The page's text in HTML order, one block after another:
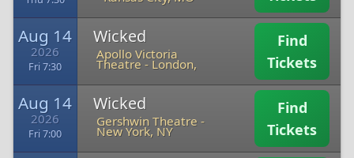
Aug 14
2026
Fri 7:30
Wicked
Apollo Victoria
Theatre -London,
Find
Tickets
Aug 14
2026
Fri 7:00
Wicked
Gershwin Theatre -
New York, NY
Find
Tickets